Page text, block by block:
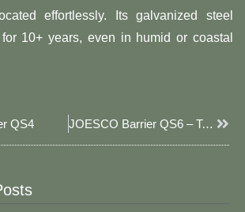
effortlessly. Its galvanized steel
10+ years, even in humid or coastal
QS4 JOESCO Barrier QS6 – Tall & Compact 5-Cell Barrier For Enhanced Blast & Flood Defense Next